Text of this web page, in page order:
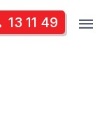
13 11 49